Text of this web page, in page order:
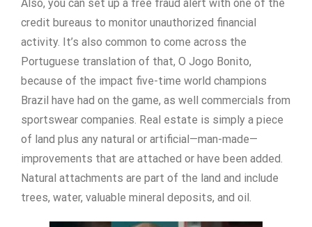
Also, you can set up a free fraud alert with one of the
credit bureaus to monitor unauthorized financial
activity. It’s also common to come across the
Portuguese translation of that, O Jogo Bonito,
because of the impact five-time world champions
Brazil have had on the game, as well commercials from
sportswear companies. Real estate is simply a piece
of land plus any natural or artificial—man-made—
improvements that are attached or have been added.
Natural attachments are part of the land and include
trees, water, valuable mineral deposits, and oil.